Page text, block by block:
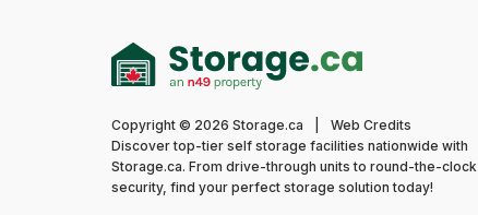
Copyright © 2026 Storage.ca
Web Credits
Discover top-tier self storage facilities nationwide with
Storage.ca. From drive-through units to round-the-clock
security, find your perfect storage solution today!